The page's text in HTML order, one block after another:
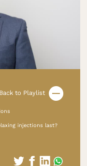
Back to Playlist
injections last?